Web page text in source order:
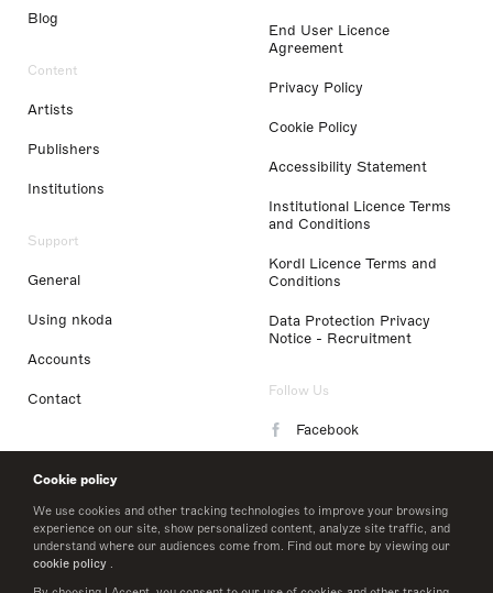
Cookie policy
We use cookies and other tracking technologies to improve your browsing
experience on our site, show personalized content, analyze site traffic, and
understand where our audiences come from. Find out more by viewing our
cookie policy .
Blog
Content
Artists
Publishers
Institutions
Support
General
Using nkoda
Accounts
Contact
End User Licence
Agreement
Privacy Policy
Cookie Policy
Accessibility Statement
Institutional Licence Terms
and Conditions
Kordl Licence Terms and
Conditions
Data Protection Privacy
Notice - Recruitment
Follow Us
Facebook
LinkedIn
Twitter